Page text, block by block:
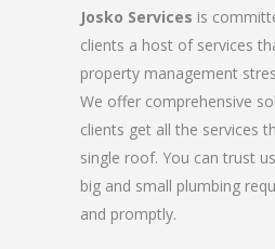
Josko Services is
clients a host of services
property management
We offer comprehensive
clients get all the services
single roof. You can trust
big and small plumbing
and promptly.